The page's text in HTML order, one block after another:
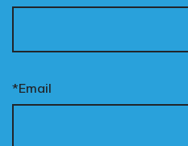
*Email